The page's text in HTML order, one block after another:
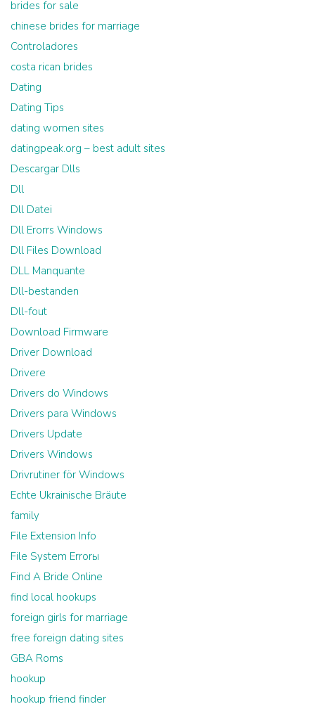
brides for sale
chinese brides for marriage
Controladores
costa rican brides
Dating
Dating Tips
dating women sites
datingpeak.org – best adult sites
Descargar Dlls
Dll
Dll Datei
Dll Erorrs Windows
Dll Files Download
DLL Manquante
Dll-bestanden
Dll-fout
Download Firmware
Driver Download
Drivere
Drivers do Windows
Drivers para Windows
Drivers Update
Drivers Windows
Drivrutiner för Windows
Echte Ukrainische Bräute
family
File Extension Info
File System Errorы
Find A Bride Online
find local hookups
foreign girls for marriage
free foreign dating sites
GBA Roms
hookup
hookup friend finder